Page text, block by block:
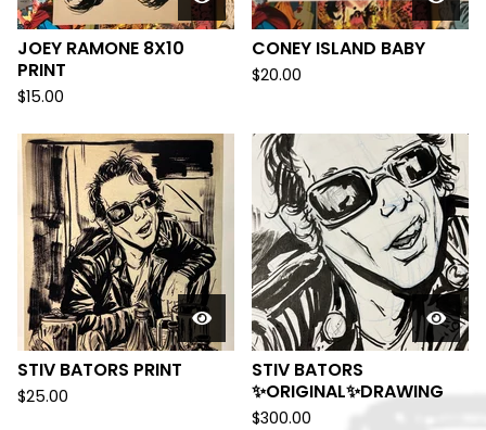
JOEY RAMONE 8X10
PRINT
$15.00
CONEY ISLAND BABY
$20.00
STIV BATORS PRINT
$25.00
STIV BATORS
✨ORIGINAL✨DRAWING
$300.00